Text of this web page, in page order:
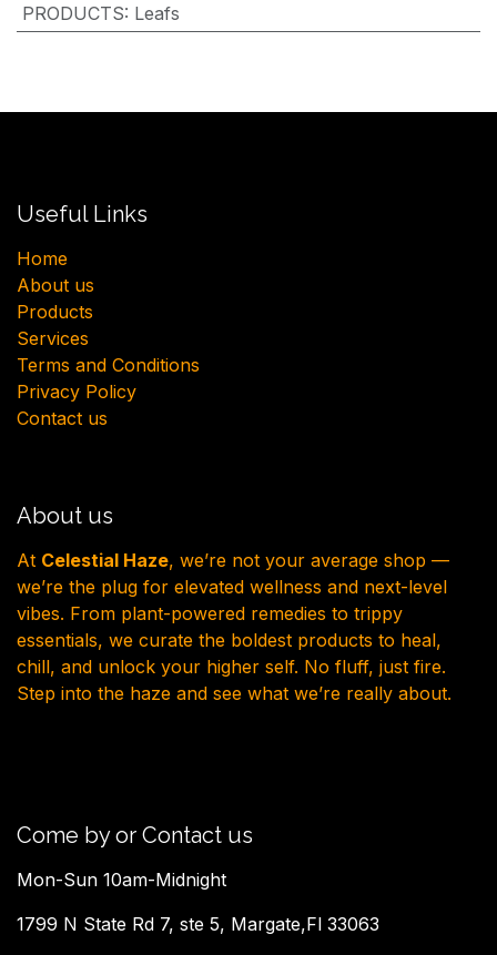
PRODUCTS: Leafs
Useful Links
H​ome
About us
Products
Services
Terms and Conditions
Privacy Policy
Contact us
About us
At Celestial Haze, we’re not your average shop —
we’re the plug for elevated wellness and next-level
vibes. From plant-powered remedies to trippy
essentials, we curate the boldest products to heal,
chill, and unlock your higher self. No fluff, just fire.
Step into the haze and see what we’re really about.
Come by or Contact us
Mon-Sun 10am-Midnight
1799 N State Rd 7, ste 5, Margate,Fl 33063